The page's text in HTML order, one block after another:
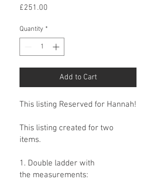
£251.00
Quantity *
Add to Cart
This listing Reserved for Hannah!
This listing created for two
items.
1. Double ladder with
the measurements: